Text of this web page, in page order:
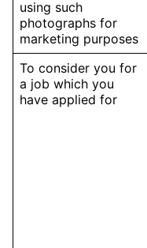
using such
photographs for
marketing purposes
To consider you for
a job which you
have applied for